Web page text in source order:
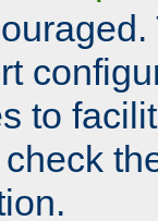
to
check